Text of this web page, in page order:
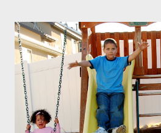
bottle. I bought a really expensive one
for my kids hair. It worked great. You
Baking Soda 8 ounces Hydrogen
together well and use right away. My
not mixed well the baking soda will
can't store this apparently it doesn't